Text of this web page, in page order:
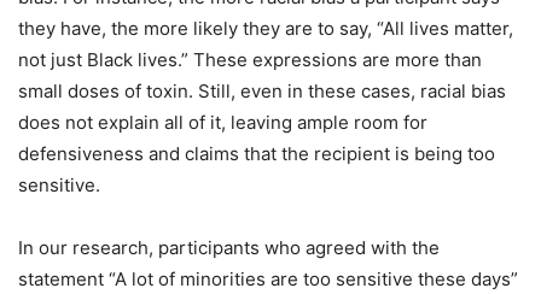
they have, the more likely they are to say, “All lives matter,
not just Black lives.” These expressions are more than
small doses of toxin. Still, even in these cases, racial bias
does not explain all of it, leaving ample room for
defensiveness and claims that the recipient is being too
sensitive.
In our research, participants who agreed with the
statement “A lot of minorities are too sensitive these days”